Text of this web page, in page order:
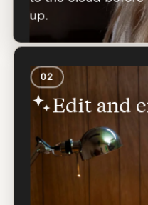
up.
02
Edit and